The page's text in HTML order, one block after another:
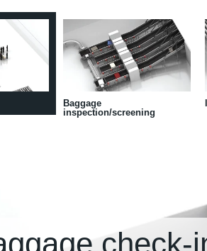
Baggage
inspection/screening